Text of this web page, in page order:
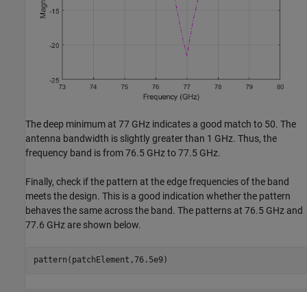
The deep minimum at 77 GHz indicates a good match to 50. The
antenna bandwidth is slightly greater than 1 GHz. Thus, the
frequency band is from 76.5 GHz to 77.5 GHz.
Finally, check if the pattern at the edge frequencies of the band
meets the design. This is a good indication whether the pattern
behaves the same across the band. The patterns at 76.5 GHz and
77.6 GHz are shown below.